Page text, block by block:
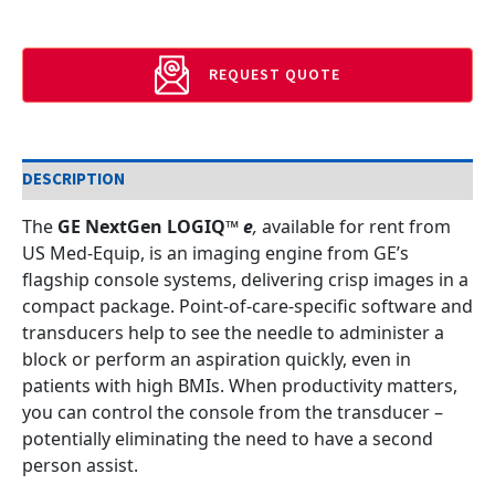
REQUEST QUOTE
DESCRIPTION
The GE NextGen LOGIQ™e, available for rent from
US Med-Equip, is an imaging engine from GE’s
flagship console systems, delivering crisp images in a
compact package. Point-of-care-specific software and
transducers help to see the needle to administer a
block or perform an aspiration quickly, even in
patients with high BMIs. When productivity matters,
you can control the console from the transducer –
potentially eliminating the need to have a second
person assist.